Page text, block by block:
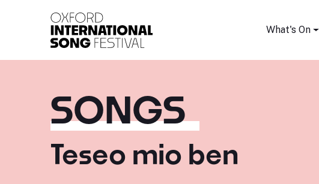
What's On
SONGS
Teseo mio ben